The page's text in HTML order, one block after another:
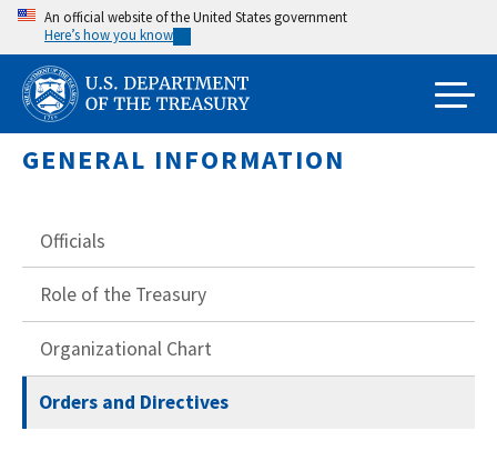
Skip
main
content
An official website of the United States government
Here’s how you know
GENERAL INFORMATION
Officials
Role of the Treasury
Organizational Chart
Orders and Directives